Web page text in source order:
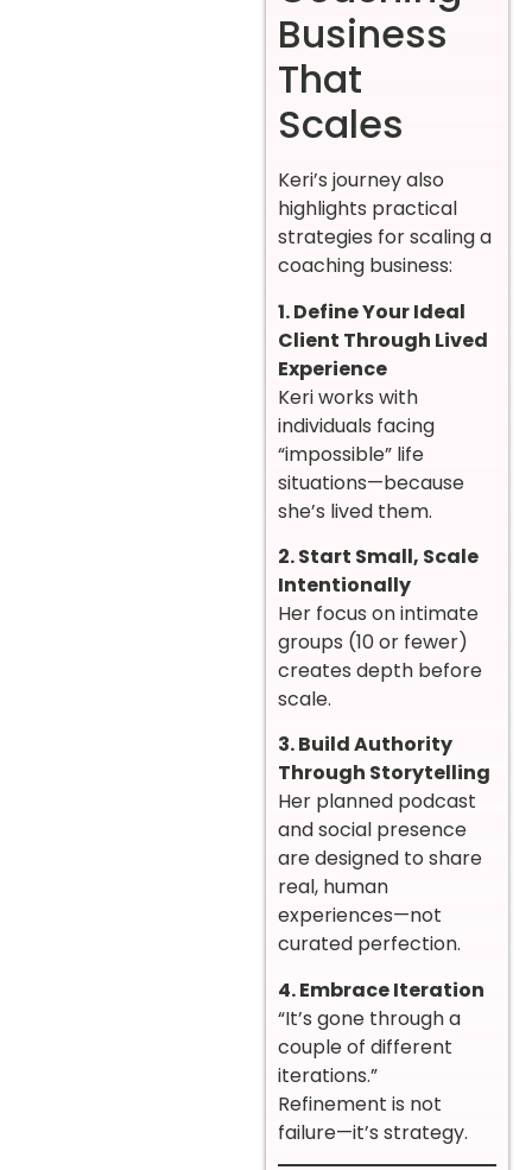
Business
That
Scales
Keri’s journey also
highlights practical
strategies for scaling a
coaching business:
1. Define Your Ideal
Client Through Lived
Experience
Keri works with
individuals facing
“impossible” life
situations—because
she’s lived them.
2. Start Small, Scale
Intentionally
Her focus on intimate
groups (10 or fewer)
creates depth before
scale.
3. Build Authority
Through Storytelling
Her planned podcast
and social presence
are designed to share
real, human
experiences—not
curated perfection.
4. Embrace Iteration
“It’s gone through a
couple of different
iterations.”
Refinement is not
failure—it’s strategy.